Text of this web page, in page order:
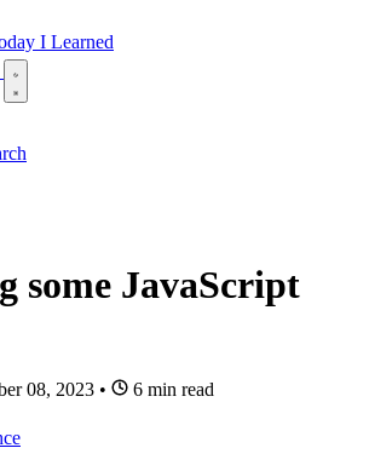
I Learned
some JavaScript
08, 2023 •
6 min read